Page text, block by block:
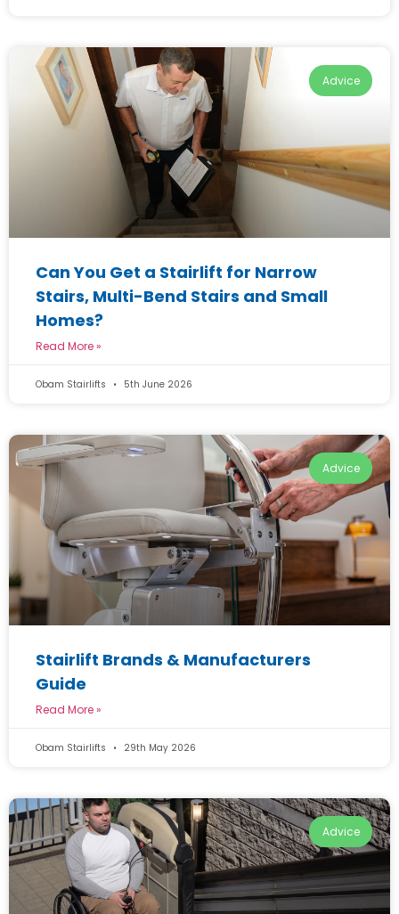
Advice
Can You Get a Stairlift for Narrow
Stairs, Multi-Bend Stairs and Small
Homes?
Read More »
Obam Stairlifts 5th June 2026
Advice
Stairlift Brands & Manufacturers
Guide
Read More »
Obam Stairlifts 29th May 2026
Advice